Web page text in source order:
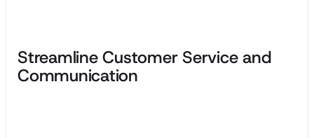
Streamline Customer Service and
Communication